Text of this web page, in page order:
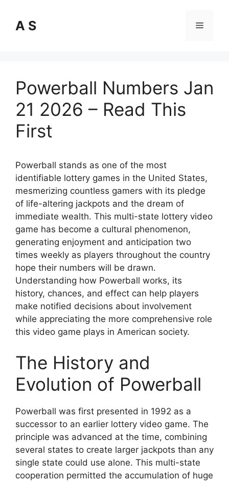
content
A S Menu
Powerball Numbers Jan
21 2026 – Read This
First
Powerball stands as one of the most
identifiable lottery games in the United States,
mesmerizing countless gamers with its pledge
of life-altering jackpots and the dream of
immediate wealth. This multi-state lottery video
game has become a cultural phenomenon,
generating enjoyment and anticipation two
times weekly as players throughout the country
hope their numbers will be drawn.
Understanding how Powerball works, its
history, chances, and effect can help players
make notified decisions about involvement
while appreciating the more comprehensive role
this video game plays in American society.
The History and
Evolution of Powerball
Powerball was first presented in 1992 as a
successor to an earlier lottery video game. The
principle was advanced at the time, combining
several states to create larger jackpots than any
single state could use alone. This multi-state
cooperation permitted the accumulation of huge